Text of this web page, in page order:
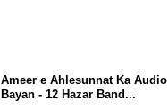
Ameer e Ahlesunnat Ka Audio
Bayan - 12 Hazar Band...